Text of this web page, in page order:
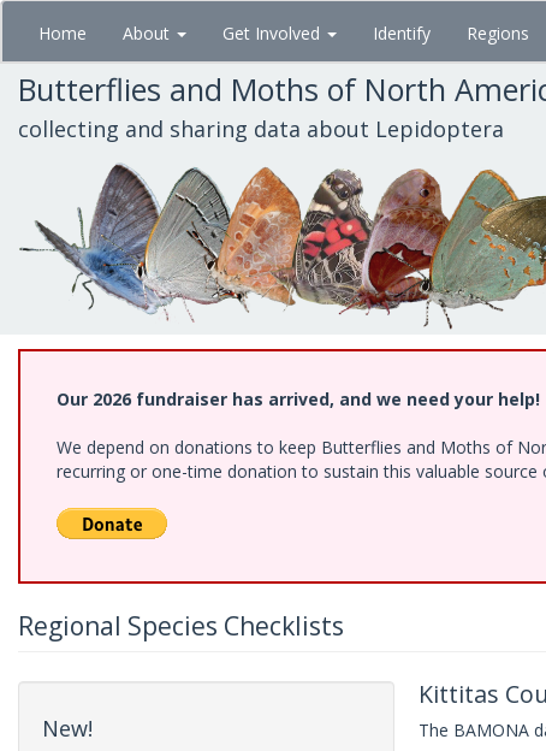
Skip
main
content
Home About Get Involved Identify Regions
Butterflies and Moths of North
collecting and sharing data about Lepidoptera
Our 2026 fundraiser has arrived, and we need your help!
We depend on donations to keep Butterflies and Moths of
recurring or one-time donation to sustain this valuable
Regional Species Checklists
New!
Kittitas
The BAMONA